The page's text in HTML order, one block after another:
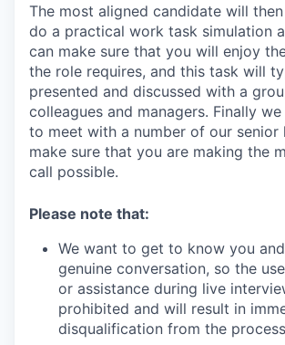
The most aligned candidate will
do a practical work task simulation
can make sure that you will enjoy
the role requires, and this task will
presented and discussed with a
colleagues and managers. Finally
to meet with a number of our senior
make sure that you are making the
call possible.
Please note that:
We want to get to know you
genuine conversation, so the
or assistance during live
prohibited and will result in
disqualification from the process